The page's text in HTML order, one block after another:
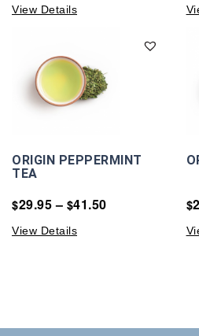
View Details
ORIGIN PEPPERMINT
TEA
$29.95– $41.50
View Details
$